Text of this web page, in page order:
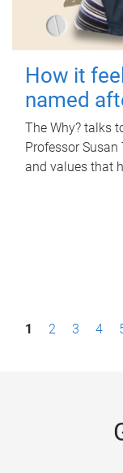
How it
named
The Why? talks
Professor
and values that
P1 2 3 4